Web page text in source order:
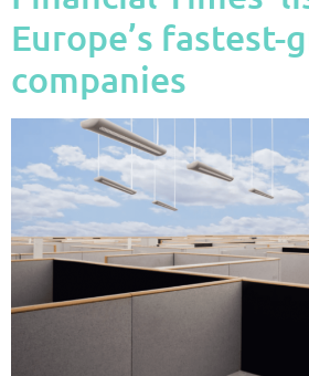
Europe’s fastest-
companies